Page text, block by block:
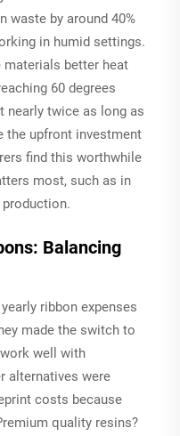
waste by around 40%
in humid settings.
materials better heat
60 degrees
nearly twice as long as
the upfront investment
find this worthwhile
most, such as in
Balancing
ribbon expenses
made the switch to
well with
alternatives were
costs because
quality resins?